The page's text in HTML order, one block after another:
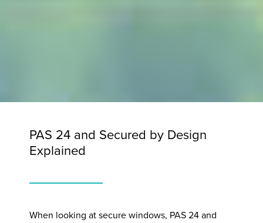
PAS 24 and Secured by Design
Explained
When looking at secure windows, PAS 24 and